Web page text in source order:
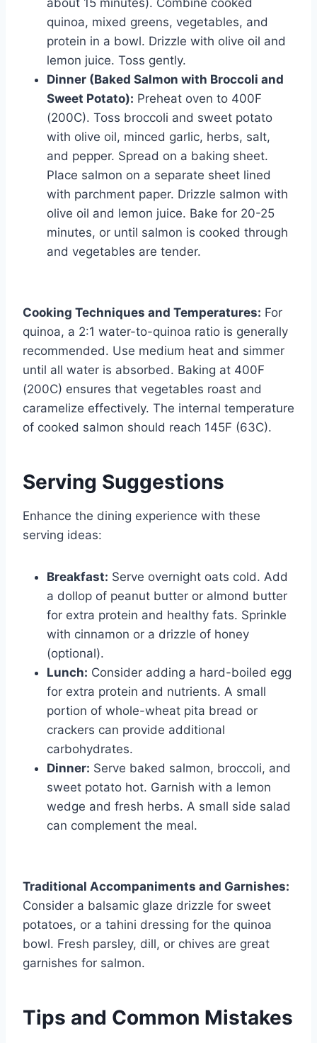
quinoa, mixed greens, vegetables, and
protein in a bowl. Drizzle with olive oil and
lemon juice. Toss gently.
Dinner (Baked Salmon with Broccoli and
Sweet Potato): Preheat oven to 400F
(200C). Toss broccoli and sweet potato
with olive oil, minced garlic, herbs, salt,
and pepper. Spread on a baking sheet.
Place salmon on a separate sheet lined
with parchment paper. Drizzle salmon with
olive oil and lemon juice. Bake for 20-25
minutes, or until salmon is cooked through
and vegetables are tender.
Cooking Techniques and Temperatures: For
quinoa, a 2:1 water-to-quinoa ratio is generally
recommended. Use medium heat and simmer
until all water is absorbed. Baking at 400F
(200C) ensures that vegetables roast and
caramelize effectively. The internal temperature
of cooked salmon should reach 145F (63C).
Serving Suggestions
Enhance the dining experience with these
serving ideas:
Breakfast: Serve overnight oats cold. Add
a dollop of peanut butter or almond butter
for extra protein and healthy fats. Sprinkle
with cinnamon or a drizzle of honey
(optional).
Lunch: Consider adding a hard-boiled egg
for extra protein and nutrients. A small
portion of whole-wheat pita bread or
crackers can provide additional
carbohydrates.
Dinner: Serve baked salmon, broccoli, and
sweet potato hot. Garnish with a lemon
wedge and fresh herbs. A small side salad
can complement the meal.
Traditional Accompaniments and Garnishes:
Consider a balsamic glaze drizzle for sweet
potatoes, or a tahini dressing for the quinoa
bowl. Fresh parsley, dill, or chives are great
garnishes for salmon.
Tips and Common Mistakes